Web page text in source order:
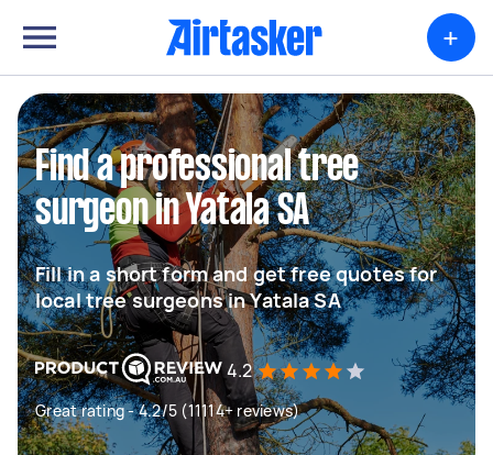
+
Find a professional tree
surgeon in Yatala SA
Fill in a short form and get free quotes for
local tree surgeons in Yatala SA
4.2
Great rating - 4.2/5 (11114+ reviews)